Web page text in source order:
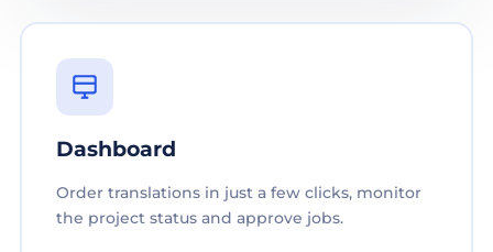
Dashboard
Order translations in just a few clicks, monitor
the project status and approve jobs.